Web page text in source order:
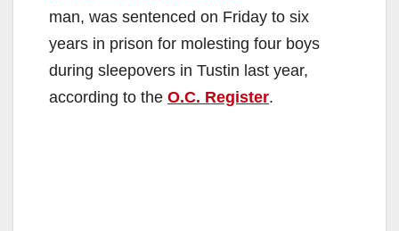
man, was sentenced on Friday to six
years in prison for molesting four boys
during sleepovers in Tustin last year,
according to the O.C. Register.